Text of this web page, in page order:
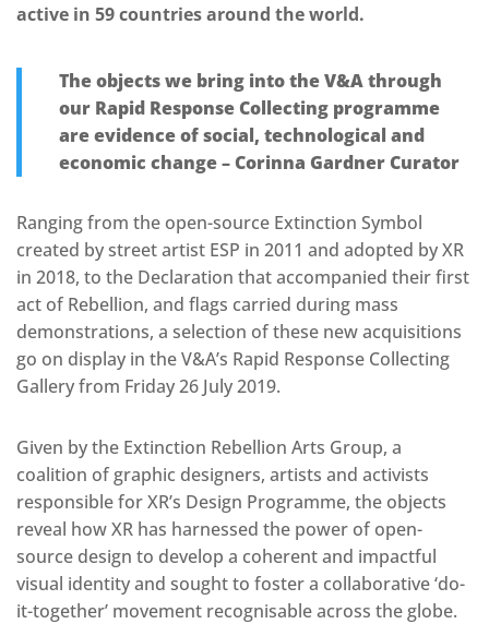
active in 59 countries around the world.
The objects we bring into the V&A through
our Rapid Response Collecting programme
are evidence of social, technological and
economic change – Corinna Gardner Curator
Ranging from the open-source Extinction Symbol
created by street artist ESP in 2011 and adopted by XR
in 2018, to the Declaration that accompanied their first
act of Rebellion, and flags carried during mass
demonstrations, a selection of these new acquisitions
go on display in the V&A’s Rapid Response Collecting
Gallery from Friday 26 July 2019.
Given by the Extinction Rebellion Arts Group, a
coalition of graphic designers, artists and activists
responsible for XR’s Design Programme, the objects
reveal how XR has harnessed the power of open-
source design to develop a coherent and impactful
visual identity and sought to foster a collaborative ‘do-
it-together’ movement recognisable across the globe.